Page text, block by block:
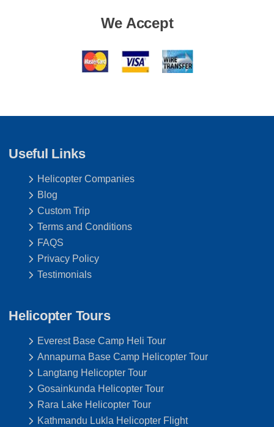
We Accept
Useful Links
Helicopter Companies
Blog
Custom Trip
Terms and Conditions
FAQS
Privacy Policy
Testimonials
Helicopter Tours
Everest Base Camp Heli Tour
Annapurna Base Camp Helicopter Tour
Langtang Helicopter Tour
Gosainkunda Helicopter Tour
Rara Lake Helicopter Tour
Kathmandu Lukla Helicopter Flight